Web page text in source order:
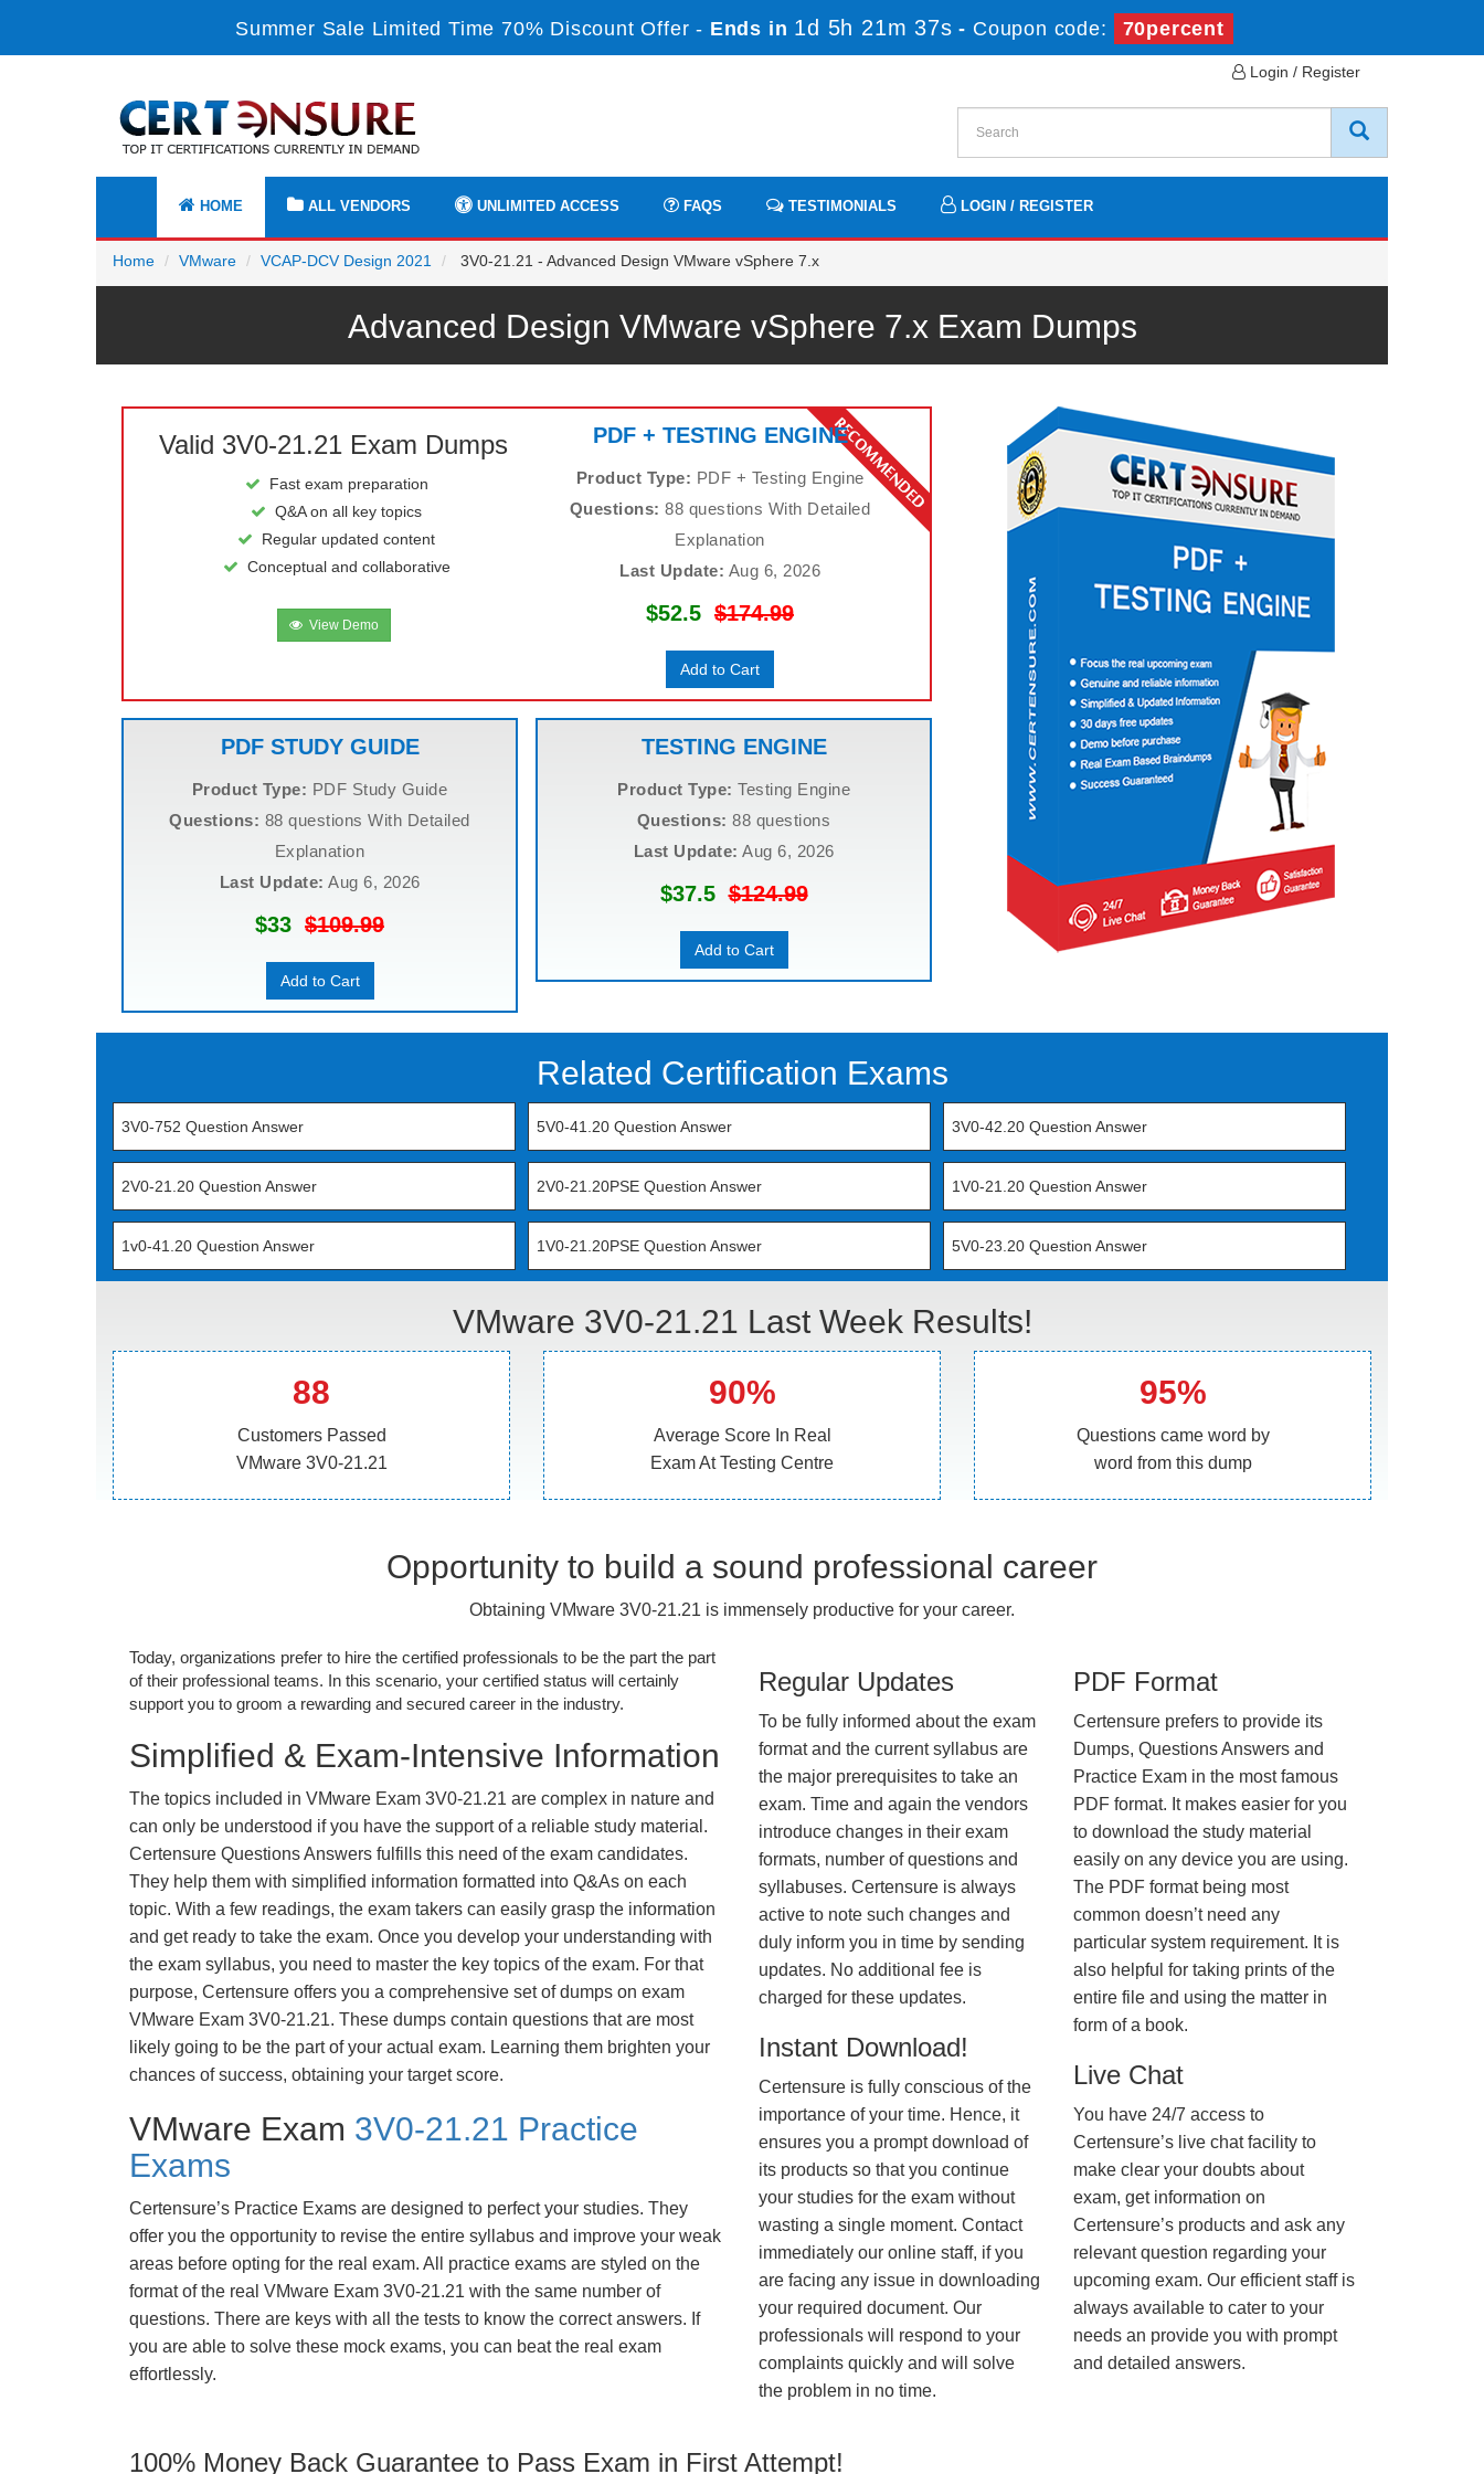
Summer Sale Limited Time 70% Discount Offer - Ends in 1d 5h 21m 36s - Coupon code: 70percent
Login / Register
HOME ALL VENDORS UNLIMITED ACCESS FAQS TESTIMONIALS LOGIN / REGISTER
Home VMware VCAP-DCV Design 2021 3V0-21.21 - Advanced Design VMware vSphere 7.x
Advanced Design VMware vSphere 7.x Exam Dumps
Valid 3V0-21.21 Exam Dumps
Fast exam preparation
Q&A on all key topics
Regular updated content
Conceptual and collaborative
View Demo
PDF + TESTING ENGINE
Product Type: PDF + Testing Engine
Questions: 88 questions With Detailed
Explanation
Last Update: Aug 6, 2026
$52.5 $174.99
Add to Cart
PDF STUDY GUIDE
Product Type: PDF Study Guide
Questions: 88 questions With Detailed
Explanation
Last Update: Aug 6, 2026
$33 $109.99
Add to Cart
TESTING ENGINE
Product Type: Testing Engine
Questions: 88 questions
Last Update: Aug 6, 2026
$37.5$124.99
Add to Cart
Related Certification Exams
3V0-752 Question Answer 5V0-41.20 Question Answer 3V0-42.20 Question Answer
2V0-21.20 Question Answer 2V0-21.20PSE Question Answer 1V0-21.20 Question Answer
1v0-41.20 Question Answer 1V0-21.20PSE Question Answer 5V0-23.20 Question Answer
VMware 3V0-21.21 Last Week Results!
88
Customers Passed
VMware 3V0-21.21
90%
Average Score In Real
Exam At Testing Centre
95%
Questions came word by
word from this dump
Opportunity to build a sound professional career
Obtaining VMware 3V0-21.21 is immensely productive for your career.
Today, organizations prefer to hire the certified professionals to be the part the part
of their professional teams. In this scenario, your certified status will certainly
support you to groom a rewarding and secured career in the industry.
Simplified & Exam-Intensive Information
The topics included in VMware Exam 3V0-21.21 are complex in nature and
can only be understood if you have the support of a reliable study material.
Certensure Questions Answers fulfills this need of the exam candidates.
They help them with simplified information formatted into Q&As on each
topic. With a few readings, the exam takers can easily grasp the information
and get ready to take the exam. Once you develop your understanding with
the exam syllabus, you need to master the key topics of the exam. For that
purpose, Certensure offers you a comprehensive set of dumps on exam
VMware Exam 3V0-21.21. These dumps contain questions that are most
likely going to be the part of your actual exam. Learning them brighten your
chances of success, obtaining your target score.
VMware Exam 3V0-21.21 Practice
Exams
Certensure’s Practice Exams are designed to perfect your studies. They
offer you the opportunity to revise the entire syllabus and improve your weak
areas before opting for the real exam. All practice exams are styled on the
format of the real VMware Exam 3V0-21.21 with the same number of
questions. There are keys with all the tests to know the correct answers. If
you are able to solve these mock exams, you can beat the real exam
effortlessly.
Regular Updates
To be fully informed about the exam
format and the current syllabus are
the major prerequisites to take an
exam. Time and again the vendors
introduce changes in their exam
formats, number of questions and
syllabuses. Certensure is always
active to note such changes and
duly inform you in time by sending
updates. No additional fee is
charged for these updates.
Instant Download!
Certensure is fully conscious of the
importance of your time. Hence, it
ensures you a prompt download of
its products so that you continue
your studies for the exam without
wasting a single moment. Contact
immediately our online staff, if you
are facing any issue in downloading
your required document. Our
professionals will respond to your
complaints quickly and will solve
the problem in no time.
PDF Format
Certensure prefers to provide its
Dumps, Questions Answers and
Practice Exam in the most famous
PDF format. It makes easier for you
to download the study material
easily on any device you are using.
The PDF format being most
common doesn’t need any
particular system requirement. It is
also helpful for taking prints of the
entire file and using the matter in
form of a book.
Live Chat
You have 24/7 access to
Certensure’s live chat facility to
make clear your doubts about
exam, get information on
Certensure’s products and ask any
relevant question regarding your
upcoming exam. Our efficient staff is
always available to cater to your
needs an provide you with prompt
and detailed answers.
100% Money Back Guarantee to Pass Exam in First Attempt!